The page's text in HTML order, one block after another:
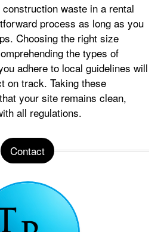
waste in a rental
process as long as you
Choosing the right size
the types of
adhere to local guidelines will
on track. Taking these
your site remains clean,
all regulations.
Contact